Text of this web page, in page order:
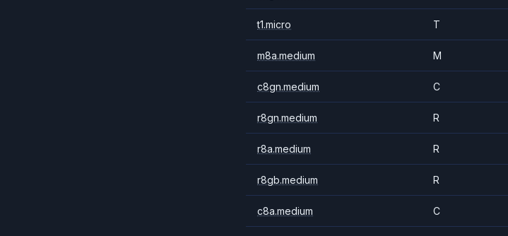
t1.micro T
m8a.medium M
c8gn.medium C
r8gn.medium R
r8a.medium R
r8gb.medium R
c8a.medium C